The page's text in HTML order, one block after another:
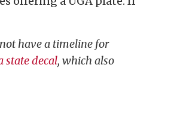
have a timeline for
state decal, which also